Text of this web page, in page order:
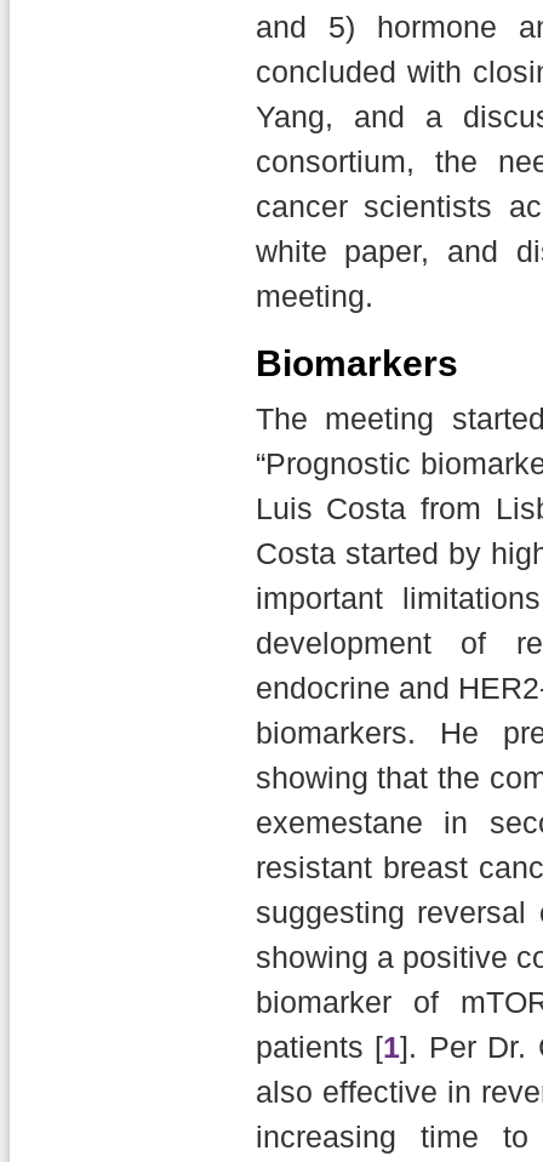
and 5) hormone
concluded with
Yang, and a
consortium, the
cancer scientists
white paper, and
meeting.
Biomarkers
The meeting
“Prognostic
Luis Costa from
Costa started by
important
development of
endocrine and
biomarkers. He
showing that the
exemestane in
resistant breast
suggesting
showing a positive
biomarker of
patients [1]. Per Dr.
also effective in
increasing time